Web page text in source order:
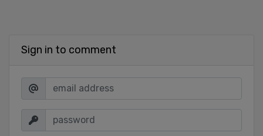
Sign in to comment